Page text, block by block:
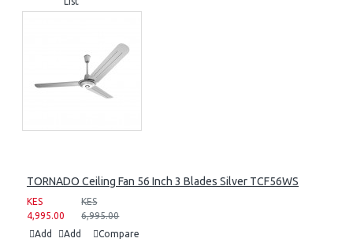
TORNADO Ceiling Fan 56 Inch 3 Blades Silver TCF56WS
KES
4,995.00
KES
6,995.00
Add
Add
Compare